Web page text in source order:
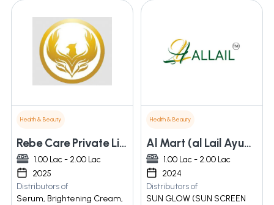
Health & Beauty
Rebe Care Private Limited
1.00 Lac - 2.00 Lac
2025
Distributors of
Serum, Brightening Cream,
Health & Beauty
Al Mart (al Lail Ayumetics)
1.00 Lac - 2.00 Lac
2024
Distributors of
SUN GLOW (SUN SCREEN